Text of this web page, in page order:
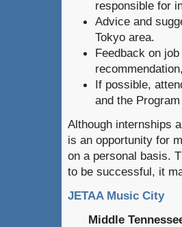
responsible for
Advice and
Tokyo area.
Feedback on
If possible,
and the
Although internships
is an opportunity for
on a personal basis.
to be successful, it
JETAA Music City
Middle